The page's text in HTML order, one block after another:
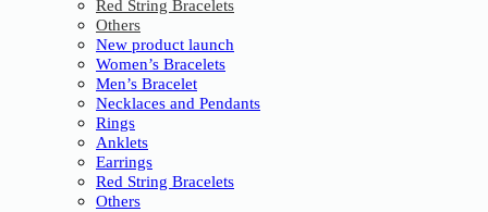
Red String Bracelets
Others
New product launch
Women’s Bracelets
Men’s Bracelet
Necklaces and Pendants
Rings
Anklets
Earrings
Red String Bracelets
Others